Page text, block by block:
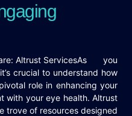
As you
crucial to understand how
role in enhancing your
with your eye health. Altrust
trove of resources designed